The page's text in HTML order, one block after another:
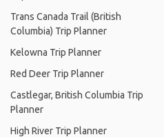
Trans Canada Trail (British
Columbia) Trip Planner
Kelowna Trip Planner
Red Deer Trip Planner
Castlegar, British Columbia Trip
Planner
High River Trip Planner